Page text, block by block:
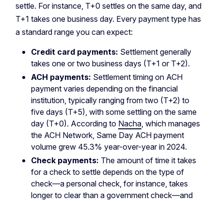
settle. For instance, T+0 settles on the same day, and
T+1 takes one business day. Every payment type has
a standard range you can expect:
Credit card payments: Settlement generally
takes one or two business days (T+1 or T+2).
ACH payments: Settlement timing on ACH
payment varies depending on the financial
institution, typically ranging from two (T+2) to
five days (T+5), with some settling on the same
day (T+0). According to Nacha , which manages
the ACH Network, Same Day ACH payment
volume grew 45.3% year-over-year in 2024.
Check payments: The amount of time it takes
for a check to settle depends on the type of
check—a personal check, for instance, takes
longer to clear than a government check—and